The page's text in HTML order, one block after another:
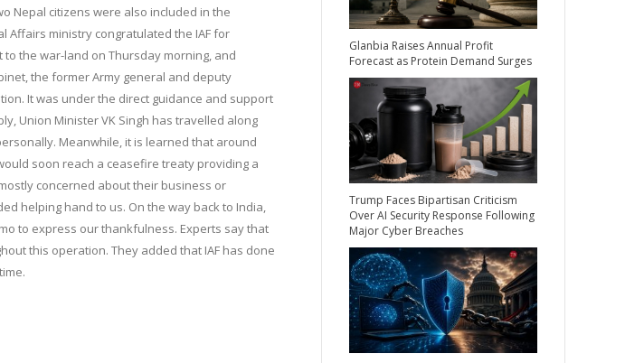
Nepal citizens were also included in the
Affairs ministry congratulated the IAF for
to the war-land on Thursday morning, and
the former Army general and deputy
It was under the direct guidance and support
Union Minister VK Singh has travelled along
Meanwhile, it is learned that around
soon reach a ceasefire treaty providing a
concerned about their business or
helping hand to us. On the way back to India,
to express our thankfulness. Experts say that
this operation. They added that IAF has done
Glanbia Raises Annual Profit
Forecast as Protein Demand Surges
Trump Faces Bipartisan Criticism
Over AI Security Response Following
Major Cyber Breaches